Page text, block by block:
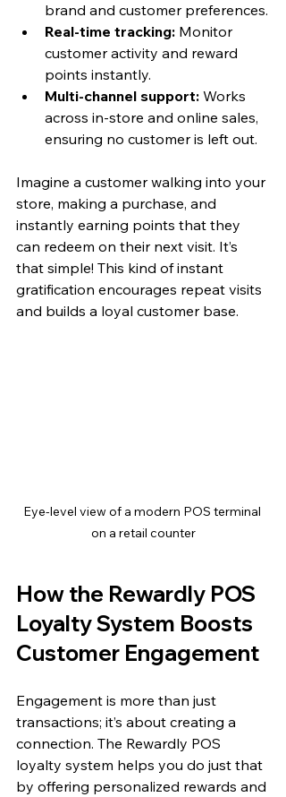
brand and customer preferences.
Real-time tracking: Monitor
customer activity and reward
points instantly.
Multi-channel support: Works
across in-store and online sales,
ensuring no customer is left out.
Imagine a customer walking into your
store, making a purchase, and
instantly earning points that they
can redeem on their next visit. It’s
that simple! This kind of instant
gratification encourages repeat visits
and builds a loyal customer base.
Eye-level view of a modern POS terminal
on a retail counter
How the Rewardly POS
Loyalty System Boosts
Customer Engagement
Engagement is more than just
transactions; it’s about creating a
connection. The Rewardly POS
loyalty system helps you do just that
by offering personalized rewards and